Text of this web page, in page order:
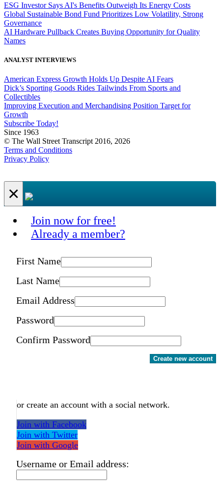
ESG Investor Says AI's Benefits Outweigh Its Energy Costs
Global Sustainable Bond Fund Prioritizes Low Volatility, Strong
Governance
AI Hardware Pullback Creates Buying Opportunity for Quality
Names
ANALYST INTERVIEWS
American Express Growth Holds Up Despite AI Fears
Dick’s Sporting Goods Rides Tailwinds From Sports and
Collectibles
Improving Execution and Merchandising Position Target for
Growth
Subscribe Today!
Since 1963
© The Wall Street Transcript 2016, 2026
Terms and Conditions
Privacy Policy
×
Join now for free!
Already a member?
First Name
Last Name
Email Address
Password
Confirm Password
Create new account
or create an account with a social network.
Join with Facebook
Join with Twitter
Join with Google
Username or Email address: